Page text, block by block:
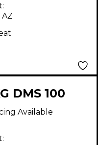
DMS 100
Wireless
Available